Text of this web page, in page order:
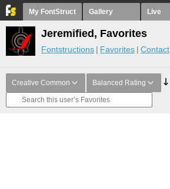
My FontStruct Gallery Live
Jeremified, Favorites
Fontstructions Favorites Contact
Creative Common Balanced Rating